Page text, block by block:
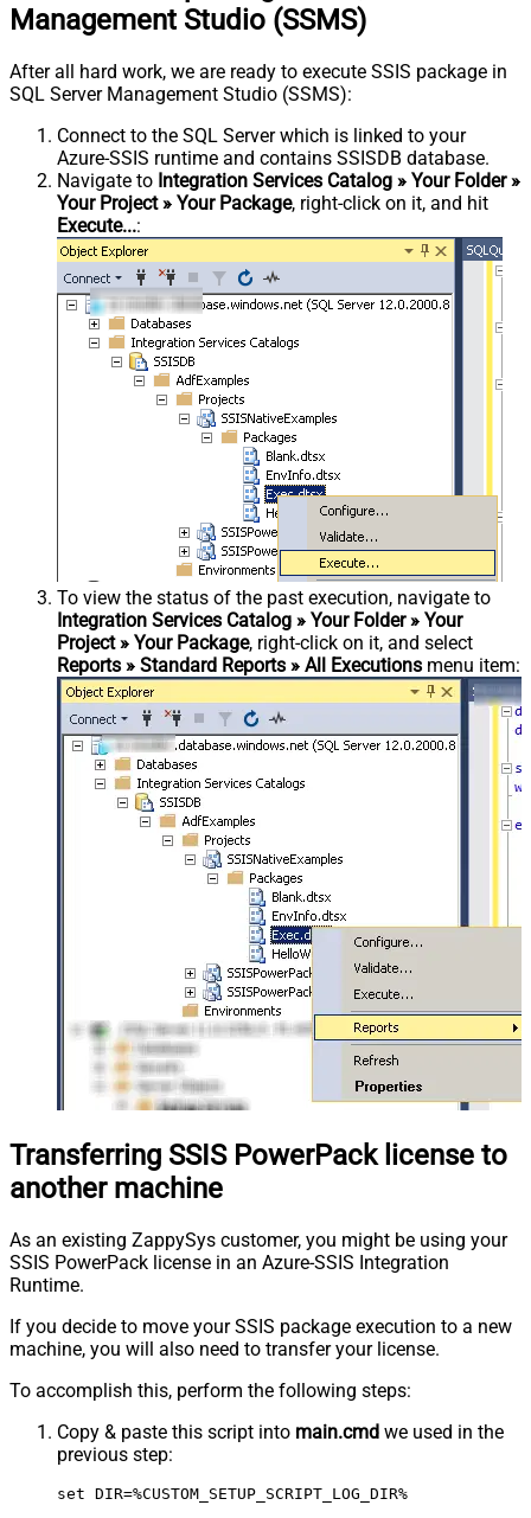
Management Studio (SSMS)
After all hard work, we are ready to execute SSIS package in
SQL Server Management Studio (SSMS):
Connect to the SQL Server which is linked to your
Azure-SSIS runtime and contains SSISDB database.
Navigate to Integration Services Catalog » Your Folder »
Your Project » Your Package, right-click on it, and hit
Execute...:
To view the status of the past execution, navigate to
Integration Services Catalog » Your Folder » Your
Project » Your Package, right-click on it, and select
Reports » Standard Reports » All Executions menu item:
Transferring SSIS PowerPack license to
another machine
As an existing ZappySys customer, you might be using your
SSIS PowerPack license in an Azure-SSIS Integration
Runtime.
If you decide to move your SSIS package execution to a new
machine, you will also need to transfer your license.
To accomplish this, perform the following steps:
Copy & paste this script into main.cmd we used in the
previous step:
set DIR=%CUSTOM_SETUP_SCRIPT_LOG_DIR%